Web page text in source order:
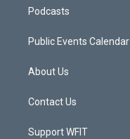
Podcasts
Public Events Calendar
About Us
Contact Us
Support WFIT